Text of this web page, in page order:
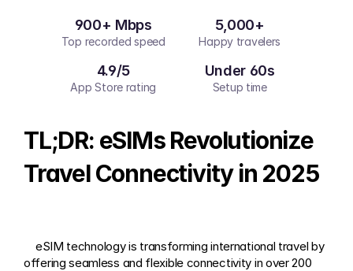
900+ Mbps
Top recorded speed
5,000+
Happy travelers
4.9/5
App Store rating
Under 60s
Setup time
TL;DR: eSIMs Revolutionize
Travel Connectivity in 2025
offering seamless and flexible connectivity in over 200